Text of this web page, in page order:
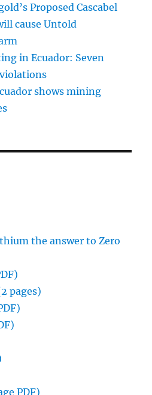
Proposed Cascabel
cause Untold
in Ecuador: Seven
shows mining
the answer to Zero
pages)
PDF)